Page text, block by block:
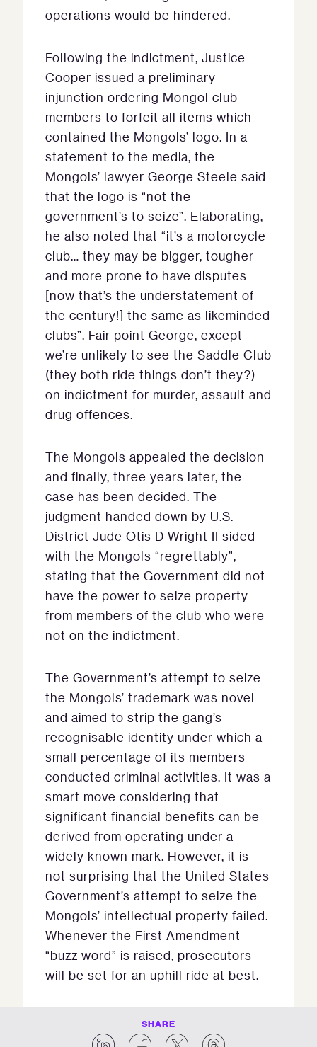
operations would be hindered.
Following the indictment, Justice
Cooper issued a preliminary
injunction ordering Mongol club
members to forfeit all items which
contained the Mongols’ logo. In a
statement to the media, the
Mongols’ lawyer George Steele said
that the logo is “not the
government’s to seize”. Elaborating,
he also noted that “it’s a motorcycle
club… they may be bigger, tougher
and more prone to have disputes
[now that’s the understatement of
the century!] the same as likeminded
clubs”. Fair point George, except
we’re unlikely to see the Saddle Club
(they both ride things don’t they?)
on indictment for murder, assault and
drug offences.
The Mongols appealed the decision
and finally, three years later, the
case has been decided. The
judgment handed down by U.S.
District Jude Otis D Wright II sided
with the Mongols “regrettably”,
stating that the Government did not
have the power to seize property
from members of the club who were
not on the indictment.
The Government’s attempt to seize
the Mongols’ trademark was novel
and aimed to strip the gang’s
recognisable identity under which a
small percentage of its members
conducted criminal activities. It was a
smart move considering that
significant financial benefits can be
derived from operating under a
widely known mark. However, it is
not surprising that the United States
Government’s attempt to seize the
Mongols’ intellectual property failed.
Whenever the First Amendment
“buzz word” is raised, prosecutors
will be set for an uphill ride at best.
SHARE